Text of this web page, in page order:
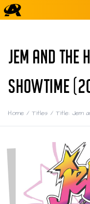
JEM AND THE
SHOWTIME
Home / Titles / Title: Jem